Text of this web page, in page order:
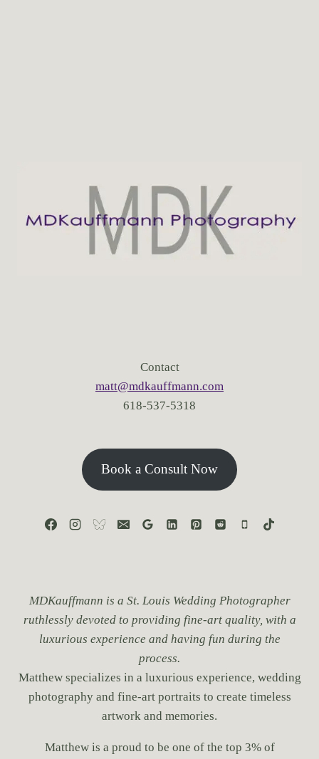
Contact
matt@mdkauffmann.com
618-537-5318
Book a Consult Now
MDKauffmann is a St. Louis Wedding Photographer
ruthlessly devoted to providing fine-art quality, with a
luxurious experience and having fun during the
process.
Matthew specializes in a luxurious experience, wedding
photography and fine-art portraits to create timeless
artwork and memories.
Matthew is a proud to be one of the top 3% of